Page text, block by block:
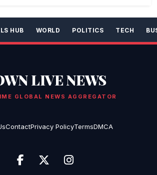
HUB WORLD POLITICS TECH
LIVE NEWS
GLOBAL NEWS AGGREGATOR
ContactPrivacy PolicyTermsDMCA